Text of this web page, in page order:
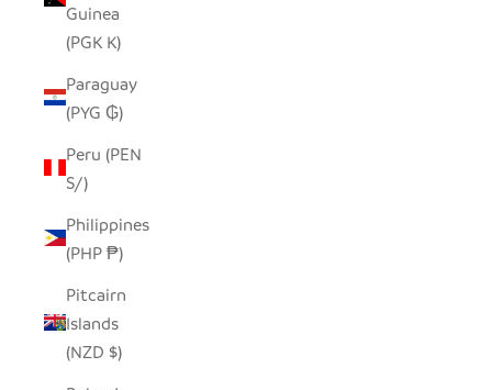
Guinea
(PGK K)
Paraguay
(PYG ₲)
Peru (PEN
S/)
Philippines
(PHP ₱)
Pitcairn
Islands
(NZD $)